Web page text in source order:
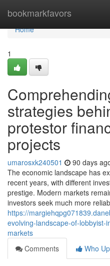
bookmarkfavors
Home
Home
1
strategies
protestor
projects
umarosxk240501 90 days
The economic landscape has
recent years, with different
prestige. Modern markets
investors seek much more
https://
evolving-landscape-of-lobbyist-
markets
Comments
Who